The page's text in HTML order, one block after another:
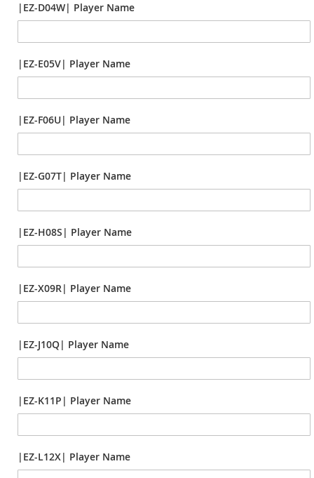
|EZ-D04W| Player Name
|EZ-E05V| Player Name
|EZ-F06U| Player Name
|EZ-G07T| Player Name
|EZ-H08S| Player Name
|EZ-X09R| Player Name
|EZ-J10Q| Player Name
|EZ-K11P| Player Name
|EZ-L12X| Player Name